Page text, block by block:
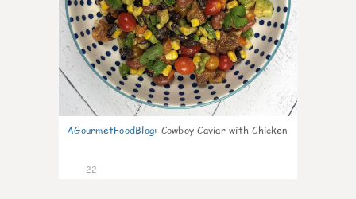
AGourmetFoodBlog: Cowboy Caviar with Chicken
22